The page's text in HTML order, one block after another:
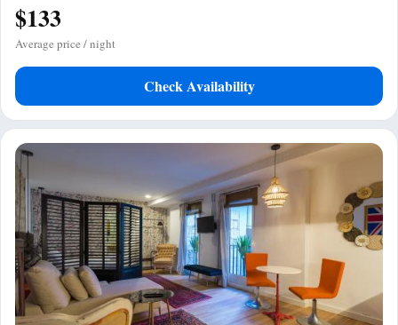
$133
Average price / night
Check Availability